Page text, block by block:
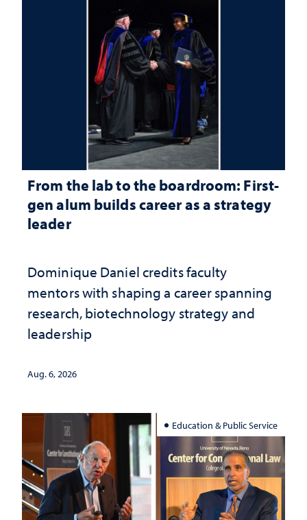
From the lab to the boardroom: First-
gen alum builds career as a strategy
leader
Dominique Daniel credits faculty
mentors with shaping a career spanning
research, biotechnology strategy and
leadership
Aug. 6, 2026
Education & Public Service